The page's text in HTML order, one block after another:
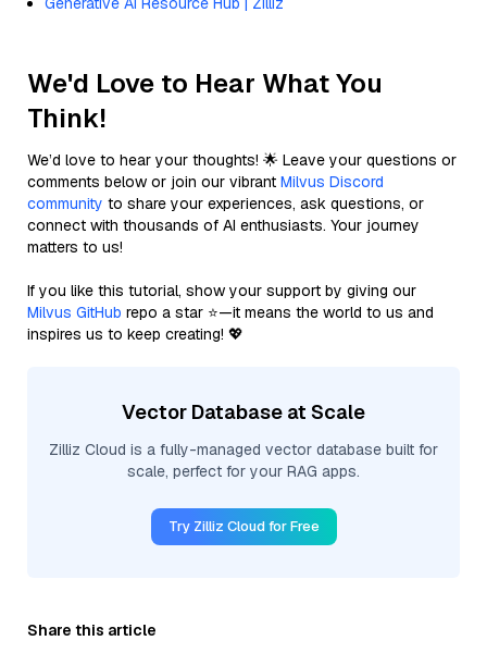
We'd Love to Hear What You
Think!
We’d love to hear your thoughts! 🌟 Leave your questions or
comments below or join our vibrant Milvus Discord
community to share your experiences, ask questions, or
connect with thousands of AI enthusiasts. Your journey
matters to us!
If you like this tutorial, show your support by giving our
Milvus GitHub repo a star ⭐—it means the world to us and
inspires us to keep creating! 💖
Vector Database at Scale
Zilliz Cloud is a fully-managed vector database built for
scale, perfect for your RAG apps.
Try Zilliz Cloud for Free
Share this article